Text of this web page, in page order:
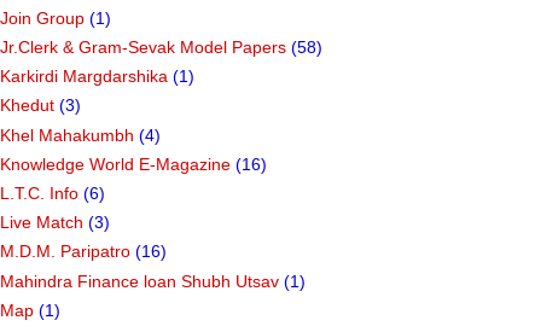
Join Group (1)
Jr.Clerk & Gram-Sevak Model Papers (58)
Karkirdi Margdarshika (1)
Khedut (3)
Khel Mahakumbh (4)
Knowledge World E-Magazine (16)
L.T.C. Info (6)
Live Match (3)
M.D.M. Paripatro (16)
Mahindra Finance loan Shubh Utsav (1)
Map (1)